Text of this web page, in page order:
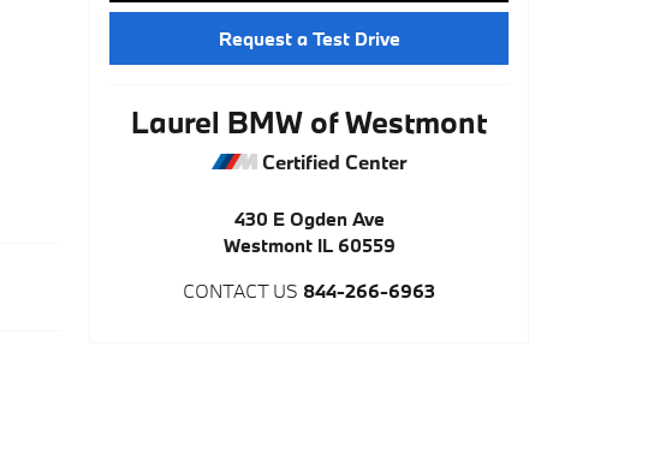
Request a Test Drive
Laurel BMW of Westmont
Certified Center
430 E Ogden Ave
Westmont IL 60559
CONTACT US 844-266-6963